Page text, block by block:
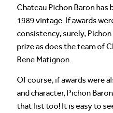
Chateau Pichon Baron has
1989 vintage. If awards
consistency, surely,
prize as does the team of
Rene Matignon.
Of course, if awards were
and character, Pichon
that list too! It is easy to